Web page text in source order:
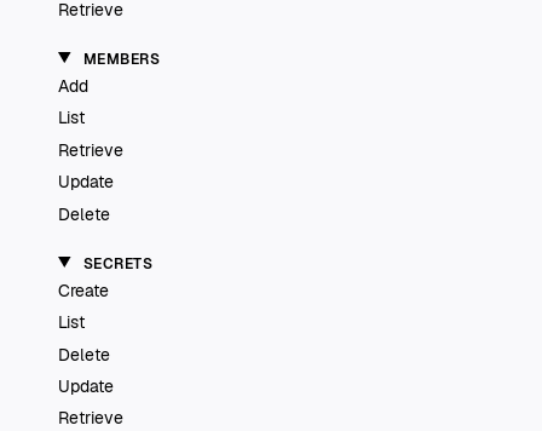
Retrieve
MEMBERS
Add
List
Retrieve
Update
Delete
SECRETS
Create
List
Delete
Update
Retrieve